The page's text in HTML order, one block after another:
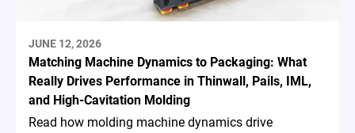
JUNE 12, 2026
Matching Machine Dynamics to Packaging: What
Really Drives Performance in Thinwall, Pails, IML,
and High-Cavitation Molding
Read how molding machine dynamics drive